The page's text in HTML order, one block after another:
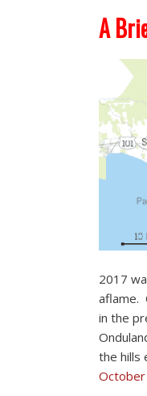
A
2017
aflame.
in the
the hills